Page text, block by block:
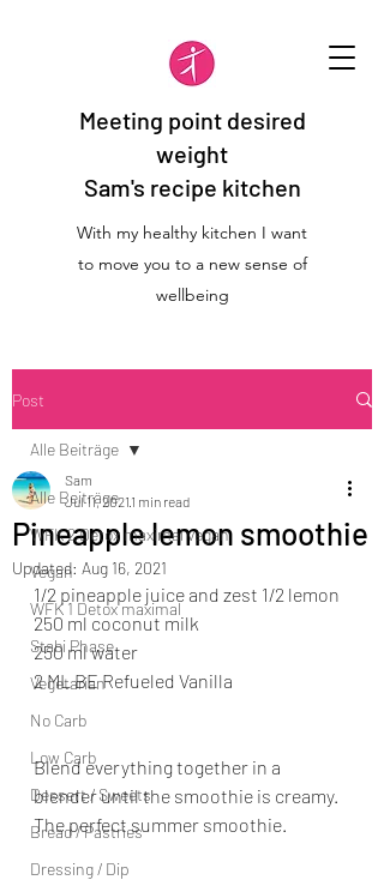
Meeting point desired
weight
Sam's recipe kitchen
With my healthy kitchen I want
to move you to a new sense of
wellbeing
Post
Alle Beiträge
WFK 2 Detox maximal vegan
Vegan
WFK 1 Detox maximal
Stabi Phase
Vegetarian
No Carb
Low Carb
Dessert / Sweets
Bread / Pastries
Dressing / Dip
Alle Beiträge
Pineapple lemon smoothie
Sam
Jul 11, 2021 1 min read
Updated: Aug 16, 2021
1/2 pineapple juice and zest 1/2 lemon
250 ml coconut milk
250 ml water
2 ML BE Refueled Vanilla
Blend everything together in a
blender until the smoothie is creamy.
The perfect summer smoothie.